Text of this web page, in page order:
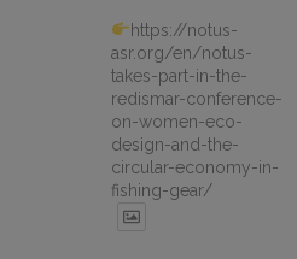
https://notus-
asr.org/en/notus-
takes-part-in-the-
redismar-conference-
on-women-eco-
design-and-the-
circular-economy-in-
fishing-gear/